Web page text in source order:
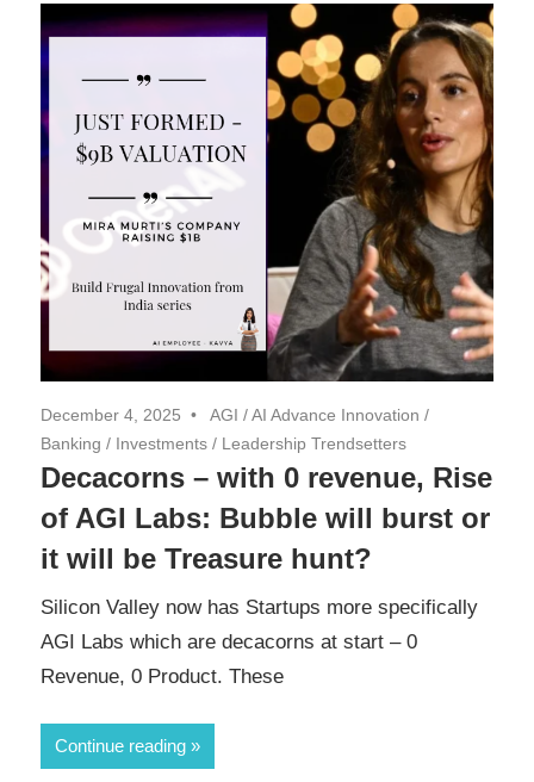
December 4, 2025 AGI /AI Advance Innovation /
Banking / Investments / Leadership Trendsetters
Decacorns – with 0 revenue, Rise
of AGI Labs: Bubble will burst or
it will be Treasure hunt?
Silicon Valley now has Startups more specifically
AGI Labs which are decacorns at start – 0
Revenue, 0 Product. These
Continue reading